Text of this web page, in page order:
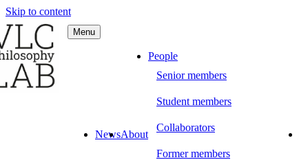
Skip to content
Philosophy LAB
Menu
NewsAbout
People
Senior members
Student members
Collaborators
Former members